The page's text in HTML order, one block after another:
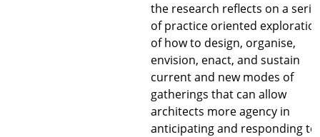
the research reflects on a
of practice oriented
of how to design, organise,
envision, enact, and sustain
current and new modes of
gatherings that can allow
architects more agency in
anticipating and responding to